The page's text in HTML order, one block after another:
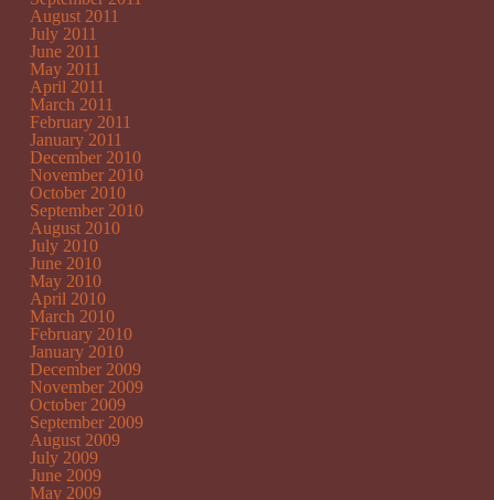
August 2011
July 2011
June 2011
May 2011
April 2011
March 2011
February 2011
January 2011
December 2010
November 2010
October 2010
September 2010
August 2010
July 2010
June 2010
May 2010
April 2010
March 2010
February 2010
January 2010
December 2009
November 2009
October 2009
September 2009
August 2009
July 2009
June 2009
May 2009